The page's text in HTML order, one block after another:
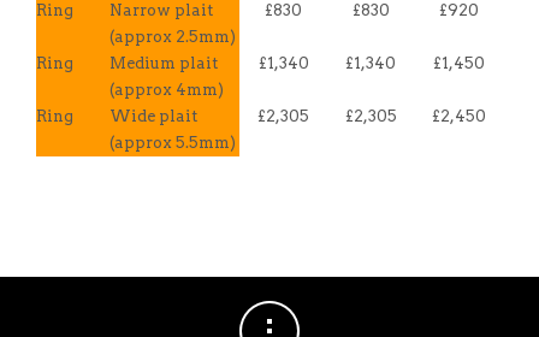
Ring
Narrow plait
(approx 2.5mm)
£830 £830 £920
Ring
Medium plait
(approx 4mm)
£1,340 £1,340 £1,450
Ring
Wide plait
(approx 5.5mm)
£2,305 £2,305 £2,450